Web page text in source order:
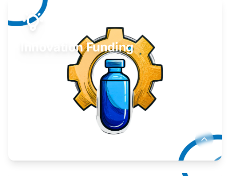
Learn More
Innovation Funding